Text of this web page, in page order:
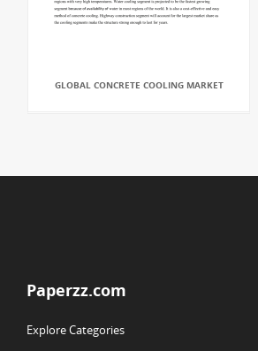
GLOBAL CONCRETE COOLING MARKET
Paperzz.com
Explore Categories